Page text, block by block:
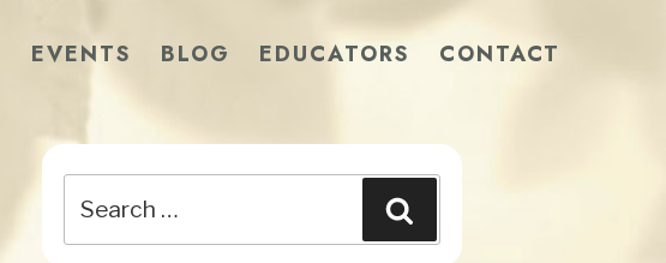
EVENTS BLOG EDUCATORS CONTACT
for: